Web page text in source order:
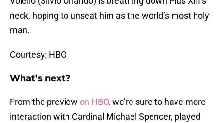
neck, hoping to unseat him as the world’s most holy
man.
Courtesy: HBO
What’s next?
From the preview on HBO, we’re sure to have more
interaction with Cardinal Michael Spencer, played